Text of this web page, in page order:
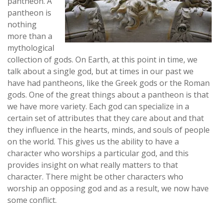
pantheon is
nothing
more than a
mythological
collection of gods. On Earth, at this point in time, we
talk about a single god, but at times in our past we
have had pantheons, like the Greek gods or the Roman
gods. One of the great things about a pantheon is that
we have more variety. Each god can specialize in a
certain set of attributes that they care about and that
they influence in the hearts, minds, and souls of people
on the world. This gives us the ability to have a
character who worships a particular god, and this
provides insight on what really matters to that
character. There might be other characters who
worship an opposing god and as a result, we now have
some conflict.